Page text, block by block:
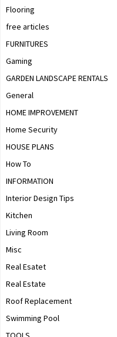
Flooring
free articles
FURNITURES
Gaming
GARDEN LANDSCAPE RENTALS
General
HOME IMPROVEMENT
Home Security
HOUSE PLANS
How To
INFORMATION
Interior Design Tips
Kitchen
Living Room
Misc
Real Esatet
Real Estate
Roof Replacement
Swimming Pool